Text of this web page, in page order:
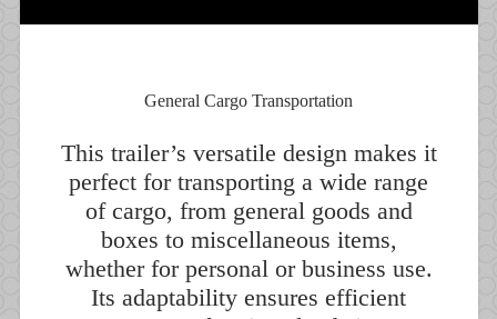
General Cargo Transportation
This trailer’s versatile design makes it
perfect for transporting a wide range
of cargo, from general goods and
boxes to miscellaneous items,
whether for personal or business use.
Its adaptability ensures efficient